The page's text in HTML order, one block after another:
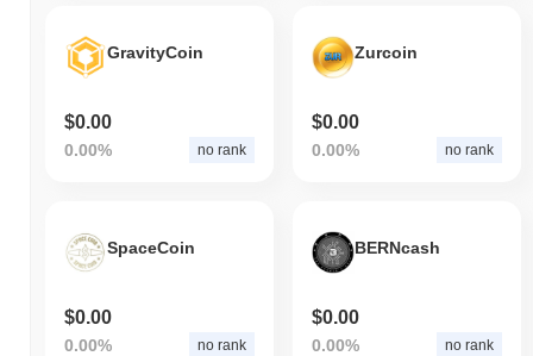
GravityCoin
$0.00
0.00% no rank
Zurcoin
$0.00
0.00% no rank
SpaceCoin
$0.00
0.00% no rank
BERNcash
$0.00
0.00% no rank